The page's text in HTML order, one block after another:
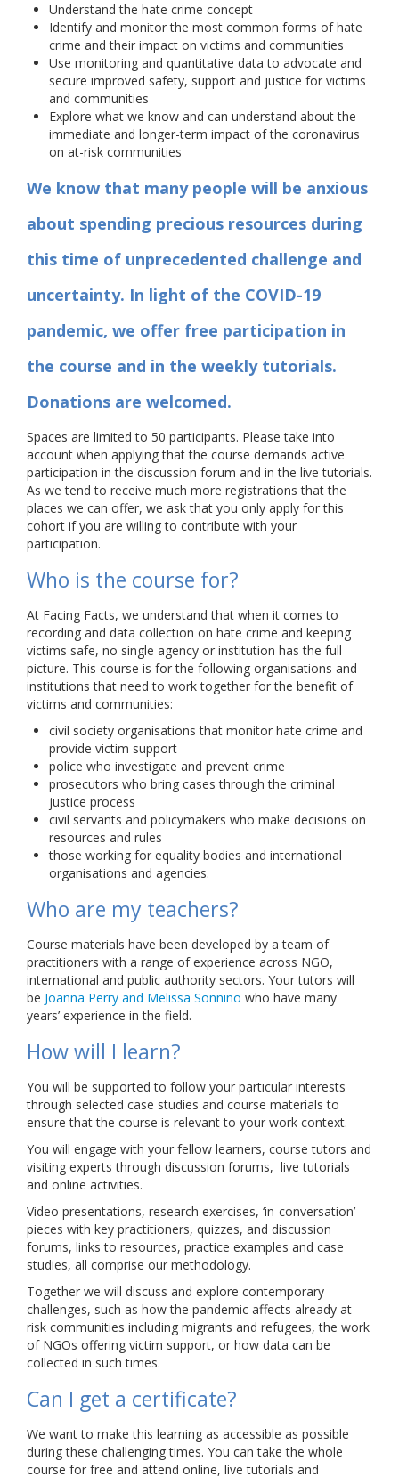
Understand the hate crime concept
Identify and monitor the most common forms of hate
crime and their impact on victims and communities
Use monitoring and quantitative data to advocate and
secure improved safety, support and justice for victims
and communities
Explore what we know and can understand about the
immediate and longer-term impact of the coronavirus
on at-risk communities
We know that many people will be anxious
about spending precious resources during
this time of unprecedented challenge and
uncertainty. In light of the COVID-19
pandemic, we offer free participation in
the course and in the weekly tutorials.
Donations are welcomed.
Spaces are limited to 50 participants. Please take into
account when applying that the course demands active
participation in the discussion forum and in the live tutorials.
As we tend to receive much more registrations that the
places we can offer, we ask that you only apply for this
cohort if you are willing to contribute with your
participation.
Who is the course for?
At Facing Facts, we understand that when it comes to
recording and data collection on hate crime and keeping
victims safe, no single agency or institution has the full
picture. This course is for the following organisations and
institutions that need to work together for the benefit of
victims and communities:
civil society organisations that monitor hate crime and
provide victim support
police who investigate and prevent crime
prosecutors who bring cases through the criminal
justice process
civil servants and policymakers who make decisions on
resources and rules
those working for equality bodies and international
organisations and agencies.
Who are my teachers?
Course materials have been developed by a team of
practitioners with a range of experience across NGO,
international and public authority sectors. Your tutors will
be Joanna Perry and Melissa Sonnino who have many
years’ experience in the field.
How will I learn?
You will be supported to follow your particular interests
through selected case studies and course materials to
ensure that the course is relevant to your work context.
You will engage with your fellow learners, course tutors and
visiting experts through discussion forums, live tutorials
and online activities.
Video presentations, research exercises, ‘in-conversation’
pieces with key practitioners, quizzes, and discussion
forums, links to resources, practice examples and case
studies, all comprise our methodology.
Together we will discuss and explore contemporary
challenges, such as how the pandemic affects already at-
risk communities including migrants and refugees, the work
of NGOs offering victim support, or how data can be
collected in such times.
Can I get a certificate?
We want to make this learning as accessible as possible
during these challenging times. You can take the whole
course for free and attend online, live tutorials and